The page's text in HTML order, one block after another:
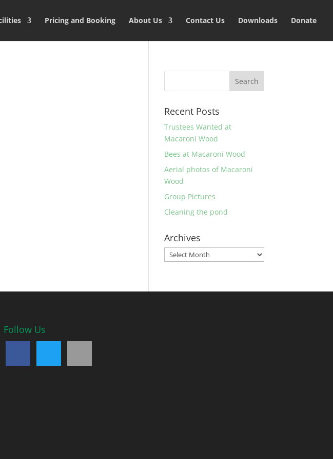
Pricing and Booking About Us Contact Us Downloads Donate
Recent Posts
Trustees Wanted at
Macaroni Wood
Bees at Macaroni Wood
Aerial photos of Macaroni
Wood
Group Pictures
Cleaning the pond
Archives
Archives
Follow Us